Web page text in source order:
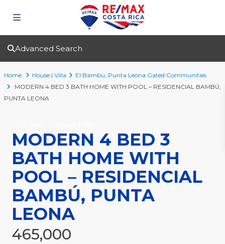
Advanced Search
Home House | Villa El Bambu, Punta Leona Gated Communities
MODERN 4 BED 3 BATH HOME WITH POOL – RESIDENCIAL BAMBÚ,
PUNTA LEONA
MODERN 4 BED 3
BATH HOME WITH
POOL – RESIDENCIAL
BAMBÚ, PUNTA
LEONA
465,000